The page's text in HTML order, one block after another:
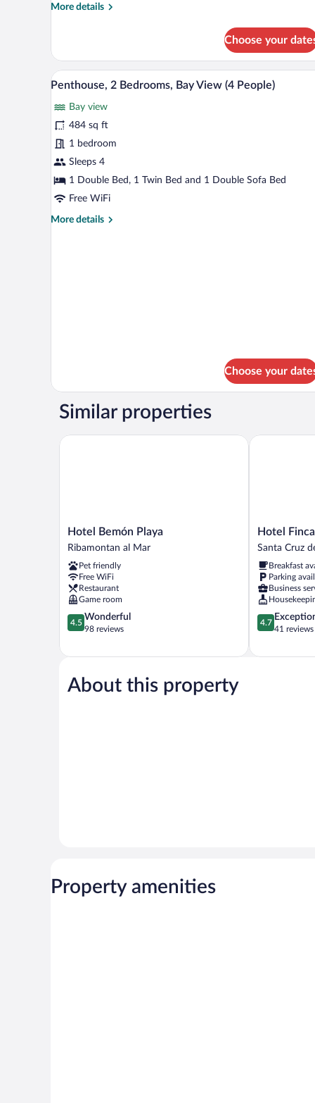
People)
More details
More
2
Bedrooms
(4
Choose your
View
all
photos
for
Penthouse,
2
Bedrooms,
View
(4
A modern apartment with a
7
Penthouse, 2 Bedrooms, Bay View (4 People)
Bay view
484 sq ft
1 bedroom
Sleeps 4
1 Double Bed, 1 Twin Bed and 1 Double Sofa Bed
Free WiFi
More details
More
Choose your
Similar properties
Hotel
Bemón
Ribamontan
al
Mar
Hotel Bemón Playa
Ribamontan al Mar
Pet friendly
Free WiFi
Restaurant
Game room
4.5
out
5,
98
reviews
4.5
Wonderful
98 reviews
Hotel Bemón Playa
Hotel
Finca
Santa
Cruz
de
Bezana
Hotel
Santa Cruz
Breakfast
Parking
Business
4.7
out
5,
4.7
41 reviews
Hotel Finca
About this property
Property amenities